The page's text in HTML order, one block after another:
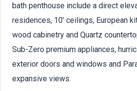
bath penthouse include a direct
residences, 10’ ceilings, European
wood cabinetry and Quartz
Sub-Zero premium appliances,
exterior doors and windows and
expansive views.